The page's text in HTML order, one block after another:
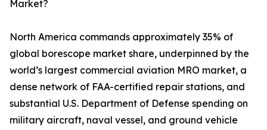
Market?
North America commands approximately 35% of
global borescope market share, underpinned by the
world’s largest commercial aviation MRO market, a
dense network of FAA-certified repair stations, and
substantial U.S. Department of Defense spending on
military aircraft, naval vessel, and ground vehicle